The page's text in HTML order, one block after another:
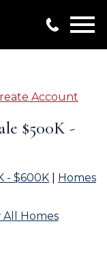
Account
$500K -
- $600K
Homes
All Homes